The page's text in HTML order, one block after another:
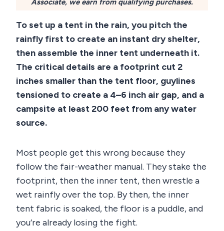
Associate, we earn from qualifying purchases.
To set up a tent in the rain, you pitch the
rainfly first to create an instant dry shelter,
then assemble the inner tent underneath it.
The critical details are a footprint cut 2
inches smaller than the tent floor, guylines
tensioned to create a 4–6 inch air gap, and a
campsite at least 200 feet from any water
source.
Most people get this wrong because they
follow the fair-weather manual. They stake the
footprint, then the inner tent, then wrestle a
wet rainfly over the top. By then, the inner
tent fabric is soaked, the floor is a puddle, and
you’re already losing the fight.